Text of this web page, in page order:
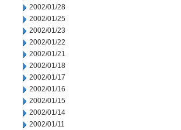
2002/01/28
2002/01/25
2002/01/23
2002/01/22
2002/01/21
2002/01/18
2002/01/17
2002/01/16
2002/01/15
2002/01/14
2002/01/11